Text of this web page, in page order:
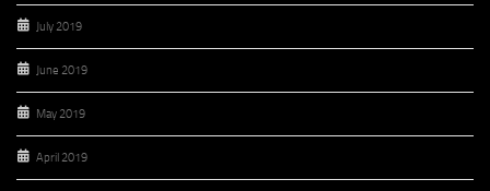
July 2019
June 2019
May 2019
April 2019